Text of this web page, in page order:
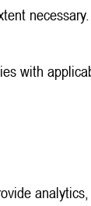
necessary.
with